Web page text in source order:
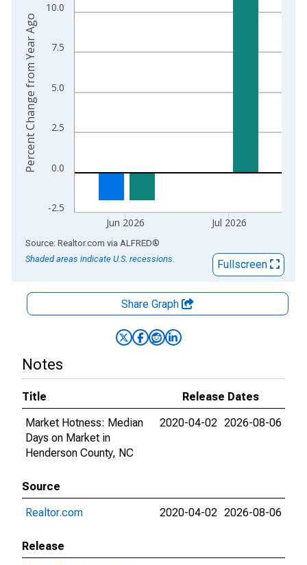
The chart has 2 Y axes displaying Percent Change from Year
-2.5
0.0
2.5
5.0
7.5
10.0
Jun 2026 Jul 2026
Percent Change from Year Ago
End of interactive chart.
Source: Realtor.com via ALFRED®
Shaded areas indicate U.S. recessions.
Fullscreen
Share Graph
Notes
Title
Release Dates
Market Hotness: Median
Days on Market in
Henderson County, NC
2020-04-02 2026-08-06
Source
Realtor.com
2020-04-02 2026-08-06
Release